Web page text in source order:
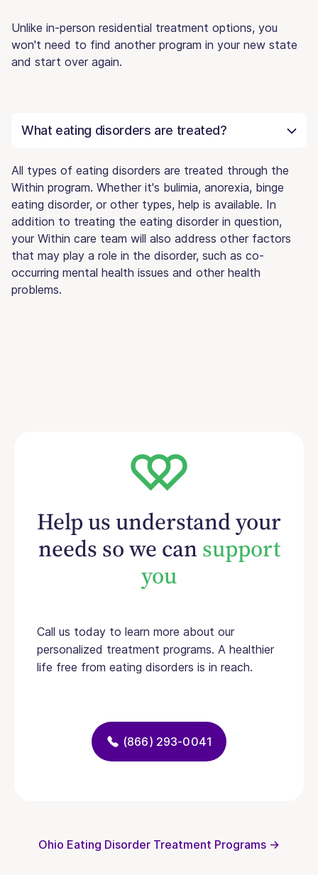
Unlike in-person residential treatment options, you
won't need to find another program in your new state
and start over again.
What eating disorders are treated?
All types of eating disorders are treated through the
Within program. Whether it's bulimia, anorexia, binge
eating disorder, or other types, help is available. In
addition to treating the eating disorder in question,
your Within care team will also address other factors
that may play a role in the disorder, such as co-
occurring mental health issues and other health
problems.
Help us understand your
needs so we cansupport
you
Call us today to learn more about our
personalized treatment programs. A healthier
life free from eating disorders is in reach.
(866) 293-0041
Ohio Eating Disorder Treatment Programs →